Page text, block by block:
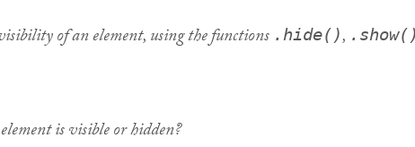
of an element, using the functions .hide(), .show()
is visible or hidden?